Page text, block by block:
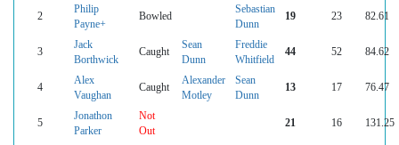
2
Philip
Payne+
Bowled
Sebastian
Dunn
19 23 82.61
3
Jack
Borthwick
Caught
Sean
Dunn
Freddie
Whitfield
44 52 84.62
4
Alex
Vaughan
Caught
Alexander
Motley
Sean
Dunn
13 17 76.47
5
Jonathon
Parker
Not
Out
21 16 131.25